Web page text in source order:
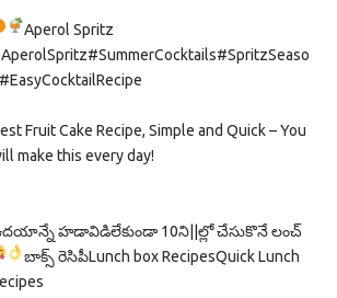
Aperol Spritz
Fruit Cake Recipe, Simple and Quick – You
make this every day!
హడావిడిలేకుండా 10ని||ల్లో చేసుకొనే లంచ్
బాక్స్ రెసిపీLunch box RecipesQuick Lunch